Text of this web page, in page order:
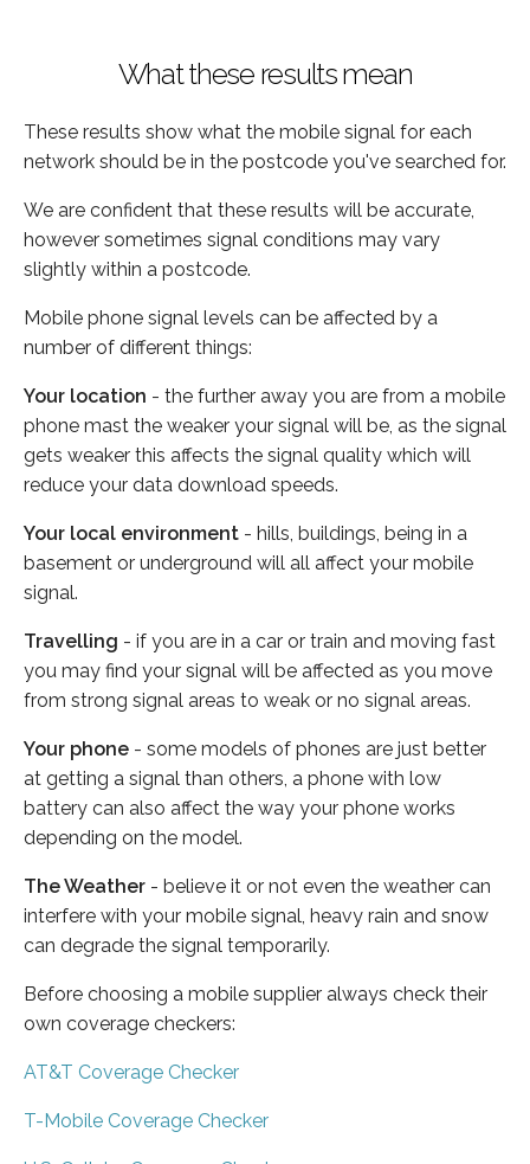
What these results mean
These results show what the mobile signal for each
network should be in the postcode you've searched for.
We are confident that these results will be accurate,
however sometimes signal conditions may vary
slightly within a postcode.
Mobile phone signal levels can be affected by a
number of different things:
Your location - the further away you are from a mobile
phone mast the weaker your signal will be, as the signal
gets weaker this affects the signal quality which will
reduce your data download speeds.
Your local environment - hills, buildings, being in a
basement or underground will all affect your mobile
signal.
Travelling - if you are in a car or train and moving fast
you may find your signal will be affected as you move
from strong signal areas to weak or no signal areas.
Your phone - some models of phones are just better
at getting a signal than others, a phone with low
battery can also affect the way your phone works
depending on the model.
The Weather - believe it or not even the weather can
interfere with your mobile signal, heavy rain and snow
can degrade the signal temporarily.
Before choosing a mobile supplier always check their
own coverage checkers:
AT&T Coverage Checker
T-Mobile Coverage Checker